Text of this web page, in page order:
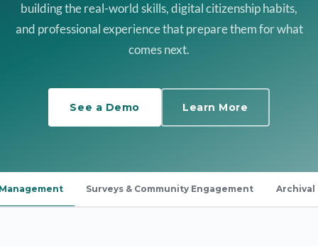
building the real-world skills, digital citizenship habits,
and professional experience that prepare them for what
comes next.
See a Demo Learn More
Surveys & Community Engagement Archival